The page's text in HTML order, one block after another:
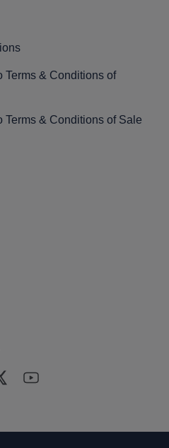
Terms & Conditions of
& Conditions of Sale